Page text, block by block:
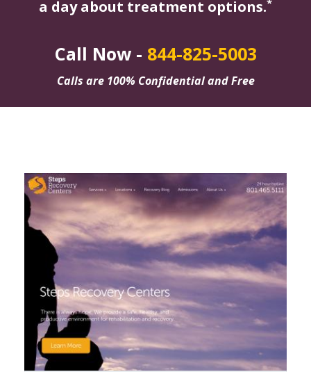
a day about treatment options.
Call Now - 844-825-5003
Calls are 100% Confidential and Free